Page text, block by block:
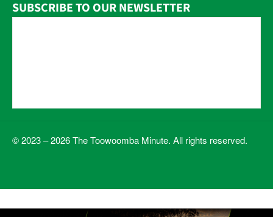
SUBSCRIBE TO OUR NEWSLETTER
© 2023 – 2026 The Toowoomba Minute. All rights reserved.